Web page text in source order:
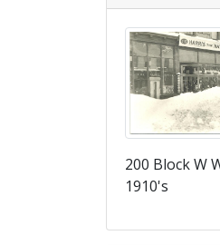
200 Block W
1910's